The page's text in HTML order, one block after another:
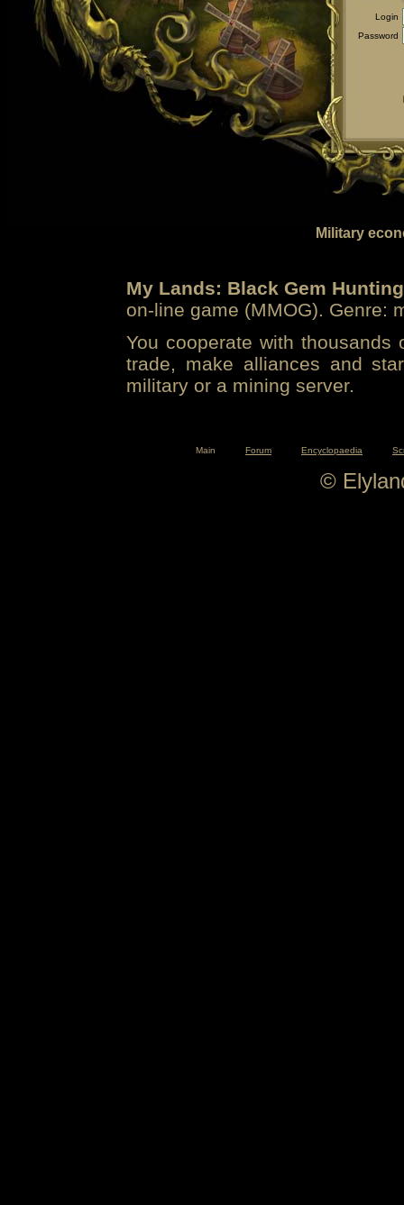
Login
Password
Military
My Lands: Black Gem Hunting
on-line game (MMOG). Genre:
You cooperate with
trade, make alliances and
military or a mining server.
Main Forum Encyclopaedia
©